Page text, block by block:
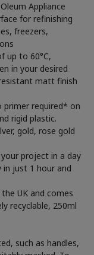
Appliance
for refinishing
freezers,
up to 60°C,
in your desired
matt finish
primer required* on
rigid plastic.
gold, rose gold
project in a day
just 1 hour and
UK and comes
recyclable, 250ml
such as handles,